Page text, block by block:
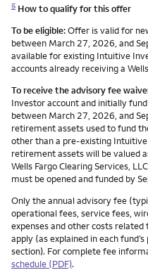
5 How to qualify for this offer
To be eligible:Offer is valid for
between March 27, 2026, and
available for existing Intuitive
accounts already receiving a
To receive the advisory fee
Investor account and initially
between March 27, 2026, and
retirement assets used to fund
other than a pre-existing
retirement assets will be valued
Wells Fargo Clearing Services,
must be opened and funded by
Only the annual advisory fee
operational fees, service fees,
expenses and other costs
apply (as explained in each
section). For complete fee
schedule (PDF).